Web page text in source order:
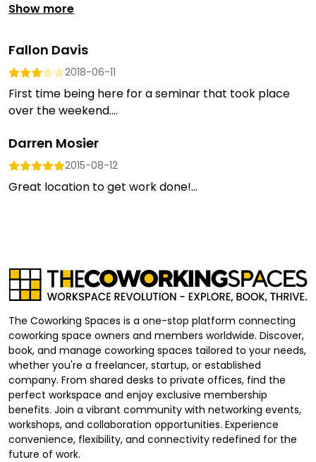
Show more
Fallon Davis
2018-06-11
First time being here for a seminar that took place
over the weekend....
Darren Mosier
2015-08-12
Great location to get work done!...
The Coworking Spaces is a one-stop platform connecting
coworking space owners and members worldwide. Discover,
book, and manage coworking spaces tailored to your needs,
whether you're a freelancer, startup, or established
company. From shared desks to private offices, find the
perfect workspace and enjoy exclusive membership
benefits. Join a vibrant community with networking events,
workshops, and collaboration opportunities. Experience
convenience, flexibility, and connectivity redefined for the
future of work.